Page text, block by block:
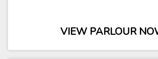
VIEW PARLOUR